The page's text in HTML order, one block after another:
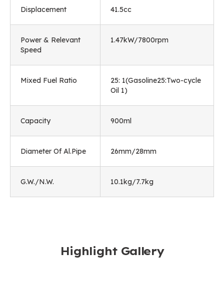
Displacement 41.5cc
Power & Relevant
Speed
1.47kW/7800rpm
Mixed Fuel Ratio
25: 1(Gasoline25:Two-cycle
Oil 1)
Capacity 900ml
Diameter Of Al.Pipe 26mm/28mm
G.W./N.W. 10.1kg/7.7kg
Highlight Gallery